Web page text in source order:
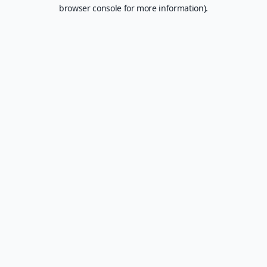
browser console for more information).